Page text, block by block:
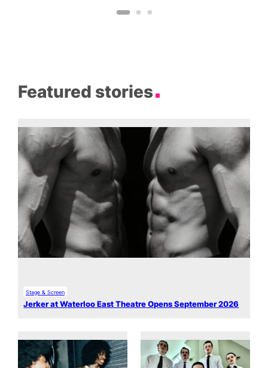
Featured stories
Stage & Screen
Jerker at Waterloo East Theatre Opens September 2026